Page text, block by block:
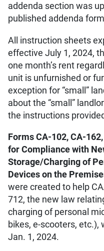
addenda section was
published addenda
All instruction sheets
effective July 1, 2024,
one month’s rent
unit is unfurnished or
exception for “small”
about the “small”
the instructions
Forms CA-102, CA-
for Compliance with
Storage/Charging of
Devices on the
were created to help
712, the new law
charging of personal
bikes, e-scooters,
Jan. 1, 2024.